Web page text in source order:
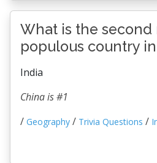
What is the second
populous country
India
China is #1
/ Geography / Trivia Questions /